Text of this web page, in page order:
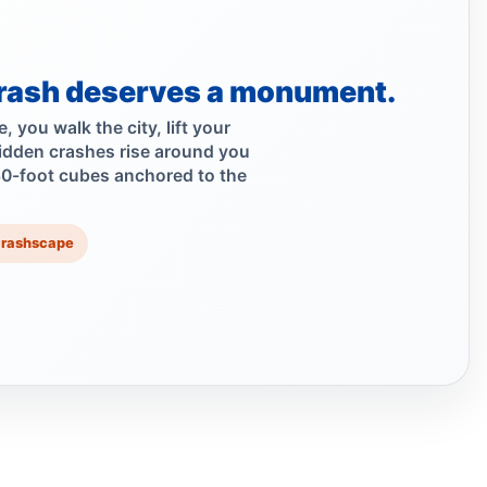
Moped strike leaves Bronx woman critical
Jul 20, 2026 • Press
playground
Jul 17, 2026 • Press
Girl Hurt in Longwood Hit-and-Run
deserves a monument.
you walk the city, lift your
crashes rise around you
foot cubes anchored to the